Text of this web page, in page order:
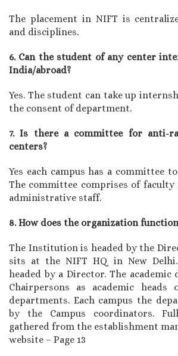
The placement in NIFT is
and disciplines.
6. Can the student of any center
India/abroad?
Yes. The student can take up
the consent of department.
7. Is there a committee for anti-
centers?
Yes each campus has a committee
The committee comprises of faculty
administrative staff.
8. How does the organization
The Institution is headed by the
sits at the NIFT HQ in New Delhi.
headed by a Director. The academic
Chairpersons as academic heads
departments. Each campus the
by the Campus coordinators.
gathered from the establishment
website – Page 13